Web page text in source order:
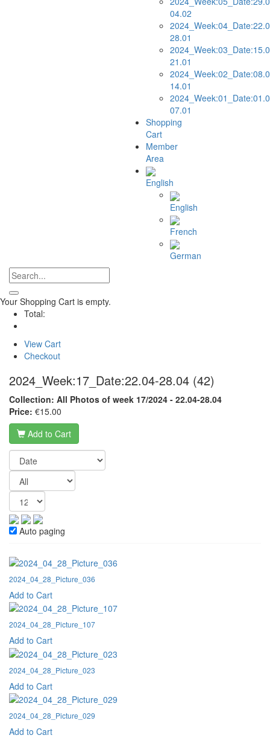
04.02
28.01
21.01
14.01
07.01
Shopping
Cart
Member
Area
English
English
French
German
Your Shopping Cart is empty.
Total:
View Cart
Checkout
2024_Week:17_Date:22.04-28.04 (42)
Collection: All Photos of week 17/2024 - 22.04-28.04
Price: €15.00
Add to Cart
Auto paging
2024_04_28_Picture_036
Add to Cart
2024_04_28_Picture_107
Add to Cart
2024_04_28_Picture_023
Add to Cart
2024_04_28_Picture_029
Add to Cart